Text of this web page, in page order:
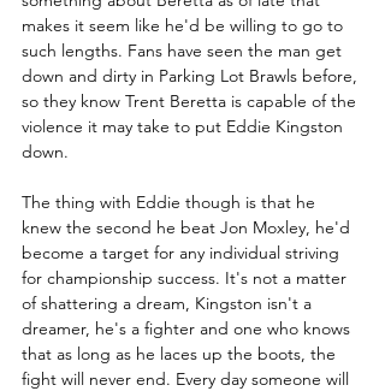
makes it seem like he'd be willing to go to
such lengths. Fans have seen the man get
down and dirty in Parking Lot Brawls before,
so they know Trent Beretta is capable of the
violence it may take to put Eddie Kingston
down.
The thing with Eddie though is that he
knew the second he beat Jon Moxley, he'd
become a target for any individual striving
for championship success. It's not a matter
of shattering a dream, Kingston isn't a
dreamer, he's a fighter and one who knows
that as long as he laces up the boots, the
fight will never end. Every day someone will